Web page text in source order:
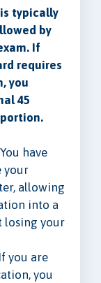
typically
by
If
requires
you
45
You have
your
allowing
into a
losing your
If you are
you